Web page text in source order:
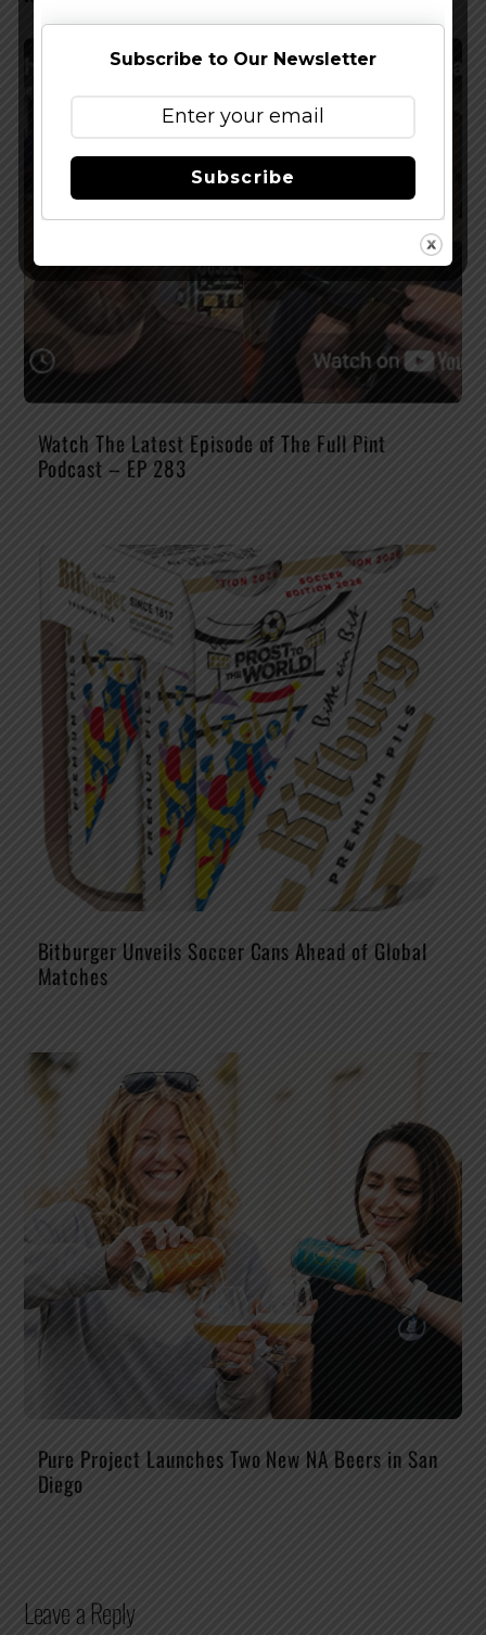
Watch The Latest Episode of The Full Pint
Podcast – EP 283
Bitburger Unveils Soccer Cans Ahead of Global
Matches
Pure Project Launches Two New NA Beers in San
Diego
Leave a Reply
Subscribe to Our Newsletter
Subscribe